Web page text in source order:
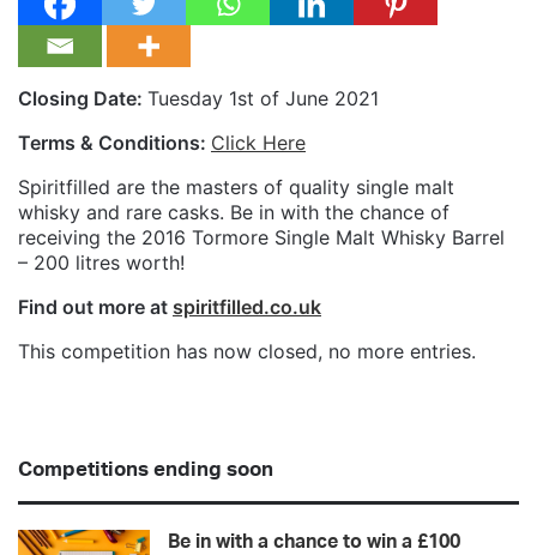
Closing Date: Tuesday 1st of June 2021
Terms & Conditions: Click Here
Spiritfilled are the masters of quality single malt
whisky and rare casks. Be in with the chance of
receiving the 2016 Tormore Single Malt Whisky Barrel
– 200 litres worth!
Find out more at spiritfilled.co.uk
This competition has now closed, no more entries.
Competitions ending soon
Be in with a chance to win a £100